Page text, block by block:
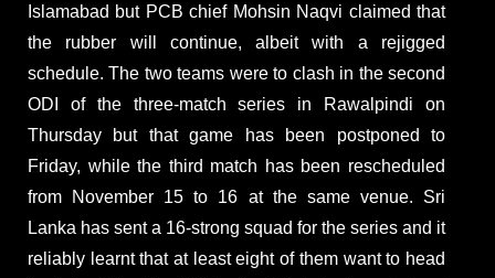
Islamabad but PCB chief Mohsin Naqvi claimed that
the rubber will continue, albeit with a rejigged
schedule. The two teams were to clash in the second
ODI of the three-match series in Rawalpindi on
Thursday but that game has been postponed to
Friday, while the third match has been rescheduled
from November 15 to 16 at the same venue. Sri
Lanka has sent a 16-strong squad for the series and it
reliably learnt that at least eight of them want to head